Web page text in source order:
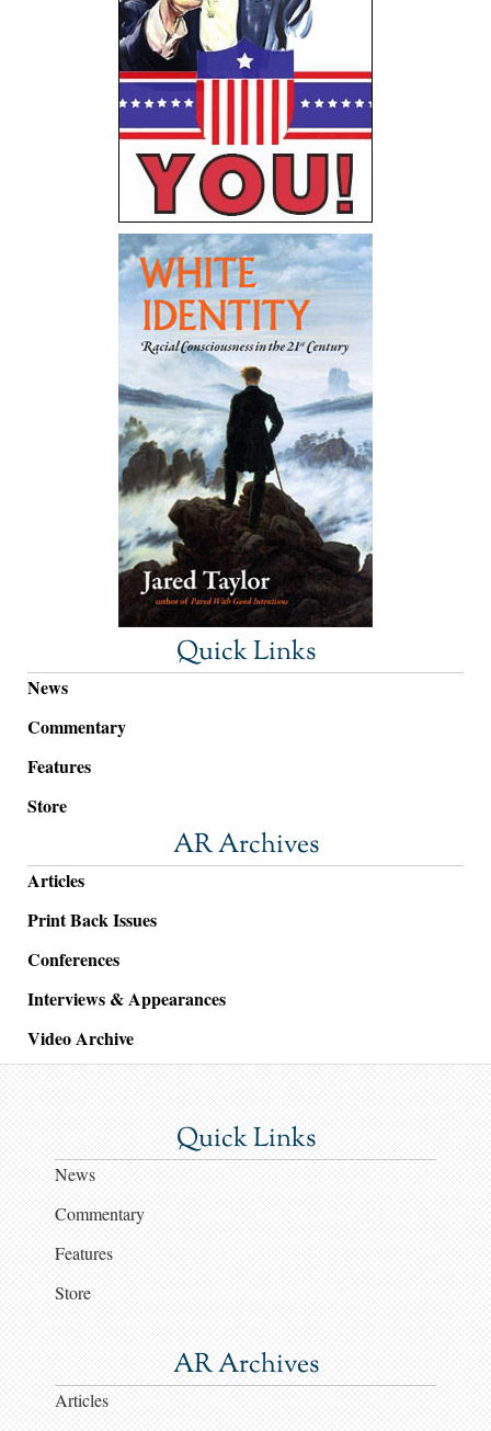
Quick Links
News
Commentary
Features
Store
AR Archives
Articles
Print Back Issues
Conferences
Interviews & Appearances
Video Archive
Quick Links
News
Commentary
Features
Store
AR Archives
Articles